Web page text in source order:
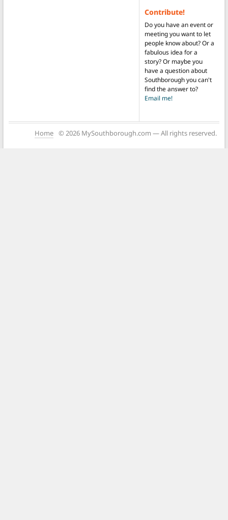
Contribute!
Do you have an event or
meeting you want to let
people know about? Or a
fabulous idea for a
story? Or maybe you
have a question about
Southborough you can't
find the answer to?
Email me!
Home © 2026 MySouthborough.com — All rights reserved.